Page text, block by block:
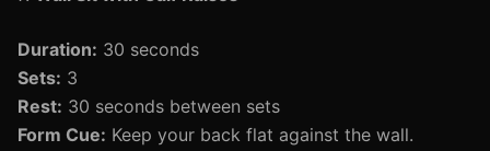
Duration: 30 seconds
Sets: 3
Rest: 30 seconds between sets
Form Cue: Keep your back flat against the wall.